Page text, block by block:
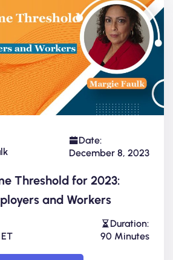
Date:
December 8, 2023
Threshold for 2023:
and Workers
Duration:
90 Minutes